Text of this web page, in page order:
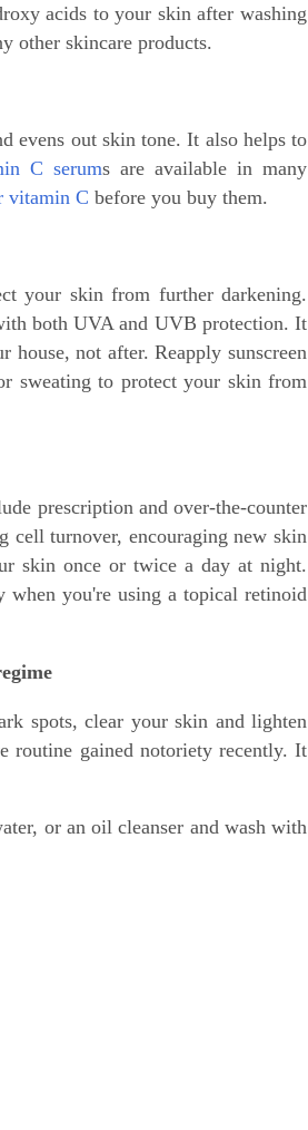
acids to your skin after washing
other skincare products.
evens out skin tone. It also helps to
C serums are available in many
vitamin C before you buy them.
your skin from further darkening.
both UVA and UVB protection. It
house, not after. Reapply sunscreen
sweating to protect your skin from
prescription and over-the-counter
cell turnover, encouraging new skin
skin once or twice a day at night.
when you're using a topical retinoid
spots, clear your skin and lighten
routine gained notoriety recently. It
or an oil cleanser and wash with